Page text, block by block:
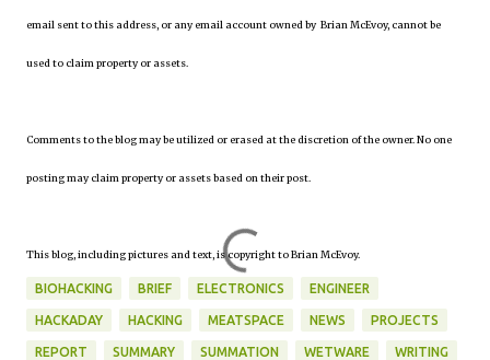
email sent to this address, or any email account owned by Brian McEvoy, cannot be
used to claim property or assets.
Comments to the blog may be utilized or erased at the discretion of the owner. No one
posting may claim property or assets based on their post.
This blog, including pictures and text, is copyright to Brian McEvoy.
BIOHACKING BRIEF ELECTRONICS ENGINEER
HACKADAY HACKING MEATSPACE NEWS PROJECTS
REPORT SUMMARY SUMMATION WETWARE WRITING